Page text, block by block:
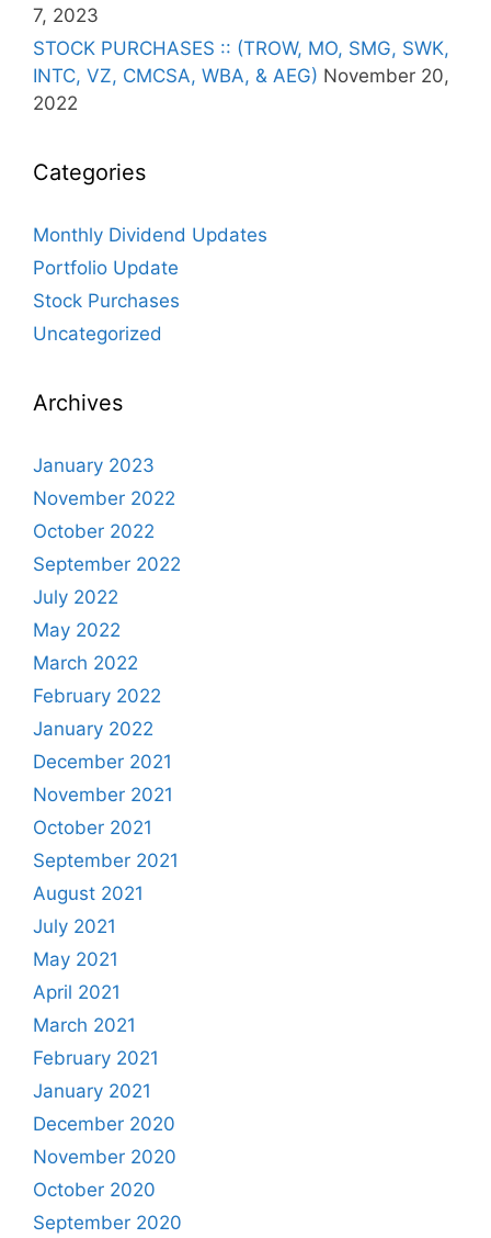
7, 2023
STOCK PURCHASES :: (TROW, MO, SMG, SWK,
INTC, VZ, CMCSA, WBA, & AEG) November 20,
2022
Categories
Monthly Dividend Updates
Portfolio Update
Stock Purchases
Uncategorized
Archives
January 2023
November 2022
October 2022
September 2022
July 2022
May 2022
March 2022
February 2022
January 2022
December 2021
November 2021
October 2021
September 2021
August 2021
July 2021
May 2021
April 2021
March 2021
February 2021
January 2021
December 2020
November 2020
October 2020
September 2020